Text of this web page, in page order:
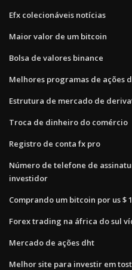
Efx colecionáveis ​​notícias
Maior valor de um bitcoin
Bolsa de valores binance
Melhores programas de ações
Estrutura de mercado de
Troca de dinheiro do comércio
Registro de conta fx pro
Número de telefone de
investidor
Comprando um bitcoin por us $ 1
Forex trading na áfrica do sul
Mercado de ações dht
Melhor site para investir em